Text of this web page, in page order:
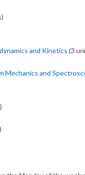
and Kinetics (3
Mechanics and